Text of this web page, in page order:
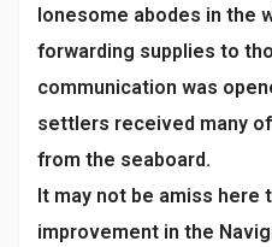
lonesome abodes in the
forwarding supplies to
communication was
settlers received many
from the seaboard.
It may not be amiss
improvement in the